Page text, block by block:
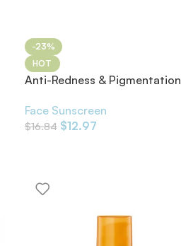
-23%
HOT
Anti-Redness & Pigmentation
Face Sunscreen
$16.84 $12.97